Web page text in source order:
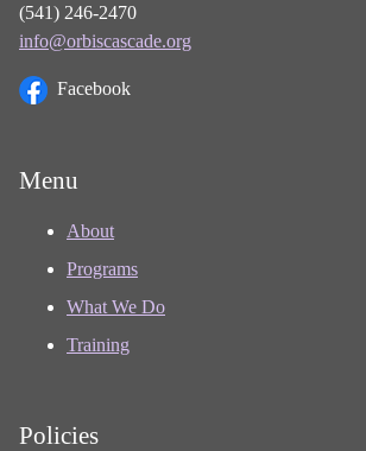
(541) 246-2470
info@orbiscascade.org
Facebook
Menu
About
Programs
What We Do
Training
Policies